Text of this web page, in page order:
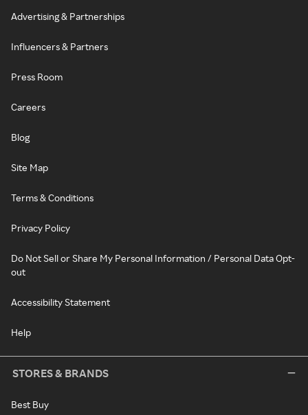
Advertising & Partnerships
Influencers & Partners
Press Room
Careers
Blog
Site Map
Terms & Conditions
Privacy Policy
Do Not Sell or Share My Personal Information / Personal Data Opt-
out
Accessibility Statement
Help
STORES & BRANDS
Best Buy